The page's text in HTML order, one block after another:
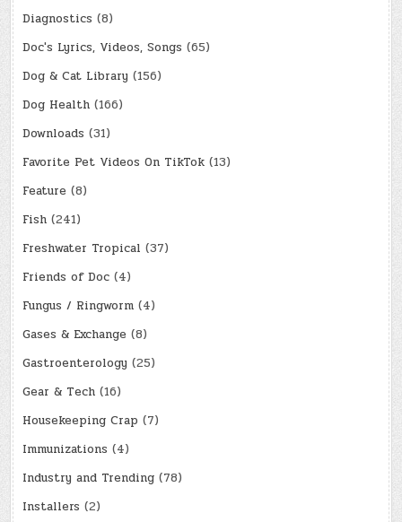
Diagnostics (8)
Doc's Lyrics, Videos, Songs (65)
Dog & Cat Library (156)
Dog Health (166)
Downloads (31)
Favorite Pet Videos On TikTok (13)
Feature (8)
Fish (241)
Freshwater Tropical (37)
Friends of Doc (4)
Fungus / Ringworm (4)
Gases & Exchange (8)
Gastroenterology (25)
Gear & Tech (16)
Housekeeping Crap (7)
Immunizations (4)
Industry and Trending (78)
Installers (2)